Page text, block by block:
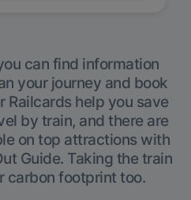
can find information
your journey and book
Railcards help you save
by train, and there are
on top attractions with
Guide. Taking the train
carbon footprint too.